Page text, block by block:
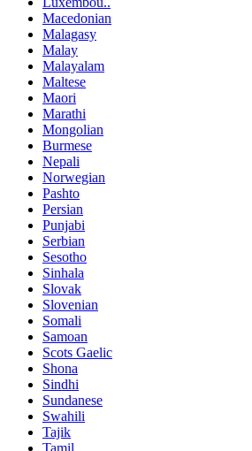
Macedonian
Malagasy
Malay
Malayalam
Maltese
Maori
Marathi
Mongolian
Burmese
Nepali
Norwegian
Pashto
Persian
Punjabi
Serbian
Sesotho
Sinhala
Slovak
Slovenian
Somali
Samoan
Scots Gaelic
Shona
Sindhi
Sundanese
Swahili
Tajik